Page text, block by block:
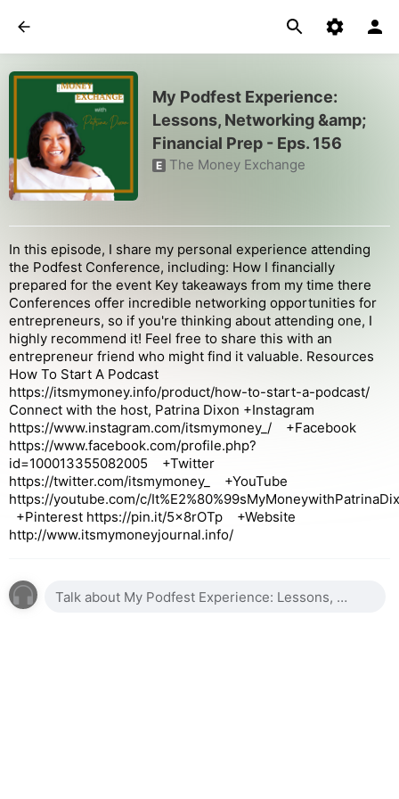
My Podfest Experience:
Lessons, Networking &amp;
Financial Prep - Eps. 156
E The Money Exchange
In this episode, I share my personal experience attending
the Podfest Conference, including: How I financially
prepared for the event Key takeaways from my time there
Conferences offer incredible networking opportunities for
entrepreneurs, so if you're thinking about attending one, I
highly recommend it! Feel free to share this with an
entrepreneur friend who might find it valuable. Resources
How To Start A Podcast
https://itsmymoney.info/product/how-to-start-a-podcast/
Connect with the host, Patrina Dixon +Instagram
https://www.instagram.com/itsmymoney_/ +Facebook
https://www.facebook.com/profile.php?
id=100013355082005 +Twitter
https://twitter.com/itsmymoney_ +YouTube
https://youtube.com/c/
+Pinterest https://pin.it/5x8rOTp +Website
http://www.itsmymoneyjournal.info/